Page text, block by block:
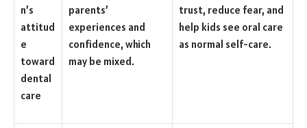
n’s
attitud
e
toward
dental
care
parents’
experiences and
confidence, which
may be mixed.
trust, reduce fear, and
help kids see oral care
as normal self-care.